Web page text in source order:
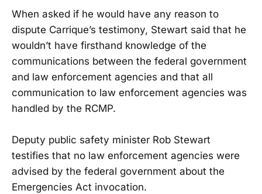
When asked if he would have any reason to
dispute Carrique’s testimony, Stewart said that he
wouldn’t have firsthand knowledge of the
communications between the federal government
and law enforcement agencies and that all
communication to law enforcement agencies was
handled by the RCMP.
Deputy public safety minister Rob Stewart
testifies that no law enforcement agencies were
advised by the federal government about the
Emergencies Act invocation.